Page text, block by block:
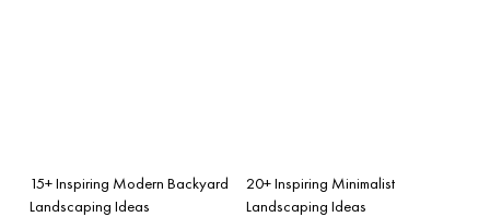
15+ Inspiring Modern Backyard
Landscaping Ideas
20+ Inspiring Minimalist
Landscaping Ideas